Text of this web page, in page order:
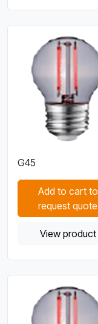
G45
Add to cart to
request quote
View product